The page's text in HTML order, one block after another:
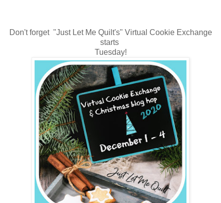
Don't forget "Just Let Me Quilt's" Virtual Cookie Exchange
starts
Tuesday!